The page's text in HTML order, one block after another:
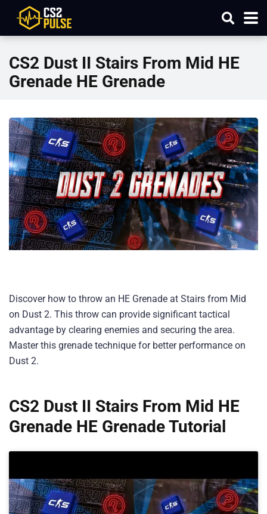
CS2 Dust II Stairs From Mid HE
Grenade HE Grenade
Discover how to throw an HE Grenade at Stairs from Mid
on Dust 2. This throw can provide significant tactical
advantage by clearing enemies and securing the area.
Master this grenade technique for better performance on
Dust 2.
CS2 Dust II Stairs From Mid HE
Grenade HE Grenade Tutorial